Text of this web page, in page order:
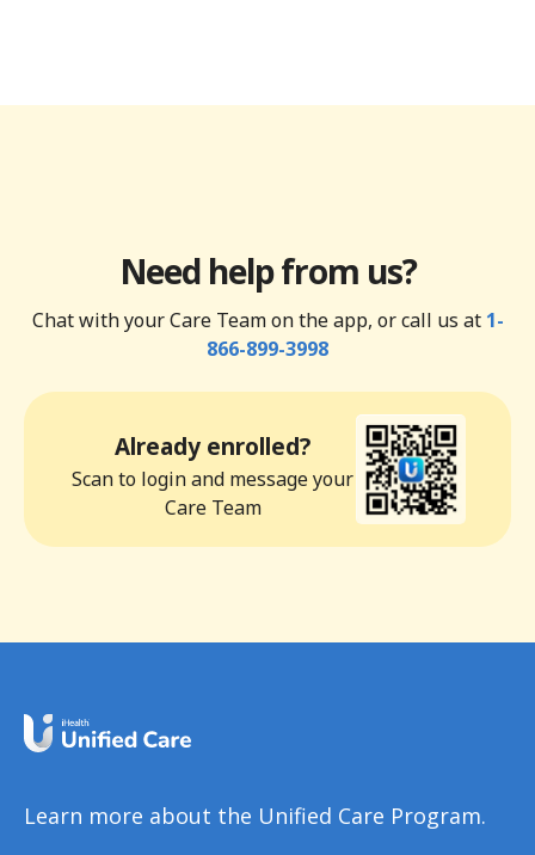
Need help from us?
Chat with your Care Team on the app, or call us at 1-
866-899-3998
Already enrolled?
Scan to login and message your
Care Team
Learn more about the Unified Care Program.